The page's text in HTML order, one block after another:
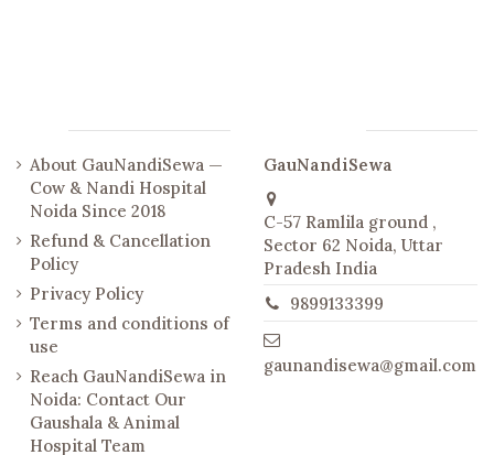
About GauNandiSewa —
Cow & Nandi Hospital
Noida Since 2018
Refund & Cancellation
Policy
Privacy Policy
Terms and conditions of
use
Reach GauNandiSewa in
Noida: Contact Our
Gaushala & Animal
Hospital Team
GauNandiSewa
C-57 Ramlila ground ,
Sector 62 Noida, Uttar
Pradesh India
9899133399
gaunandisewa@gmail.com